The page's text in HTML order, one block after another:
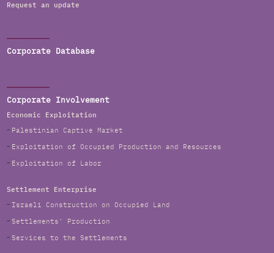
Request an update
Corporate Database
Corporate Involvement
Economic Exploitation
Palestinian Captive Market
Exploitation of Occupied Production and Resources
Exploitation of Labor
Settlement Enterprise
Israeli Construction on Occupied Land
Settlements' Production
Services to the Settlements